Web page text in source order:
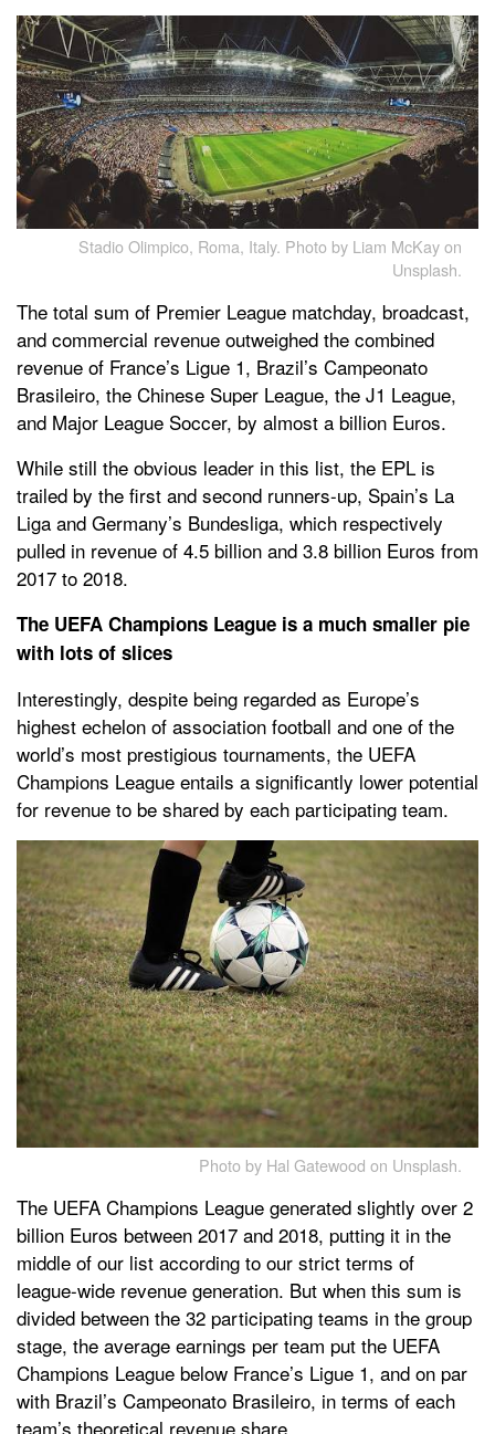
Stadio Olimpico, Roma, Italy. Photo by Liam McKay on
Unsplash.
The total sum of Premier League matchday, broadcast,
and commercial revenue outweighed the combined
revenue of France’s Ligue 1, Brazil’s Campeonato
Brasileiro, the Chinese Super League, the J1 League,
and Major League Soccer, by almost a billion Euros.
While still the obvious leader in this list, the EPL is
trailed by the first and second runners-up, Spain’s La
Liga and Germany’s Bundesliga, which respectively
pulled in revenue of 4.5 billion and 3.8 billion Euros from
2017 to 2018.
The UEFA Champions League is a much smaller pie
with lots of slices
Interestingly, despite being regarded as Europe’s
highest echelon of association football and one of the
world’s most prestigious tournaments, the UEFA
Champions League entails a significantly lower potential
for revenue to be shared by each participating team.
Photo by Hal Gatewood on Unsplash.
The UEFA Champions League generated slightly over 2
billion Euros between 2017 and 2018, putting it in the
middle of our list according to our strict terms of
league-wide revenue generation. But when this sum is
divided between the 32 participating teams in the group
stage, the average earnings per team put the UEFA
Champions League below France’s Ligue 1, and on par
with Brazil’s Campeonato Brasileiro, in terms of each
team’s theoretical revenue share.